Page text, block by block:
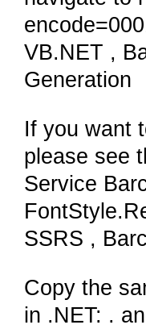
VB.NET ,
Generation
If you want
please see
Service
SSRS ,
Copy the
in .NET: .